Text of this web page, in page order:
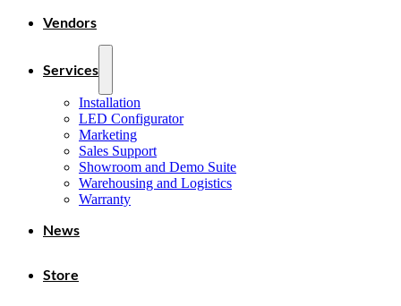
Vendors
Services
Installation
LED Configurator
Marketing
Sales Support
Showroom and Demo Suite
Warehousing and Logistics
Warranty
News
Store